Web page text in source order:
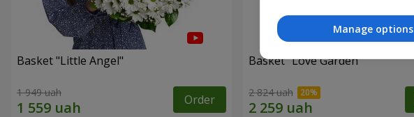
Basket "Little Angel"
1 949 uah Order
Basket "Love Garden"
2 824 uah
Manage options